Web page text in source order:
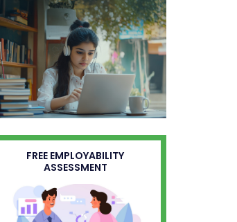
FREE EMPLOYABILITY
ASSESSMENT